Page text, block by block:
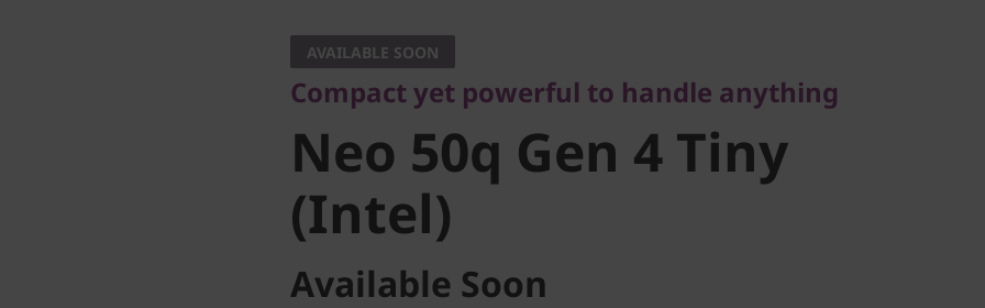
Neo 50q Gen 4 Tiny
(Intel)
AVAILABLE SOON
Compact yet powerful to handle anything
Neo 50q Gen 4 Tiny
(Intel)
Available Soon